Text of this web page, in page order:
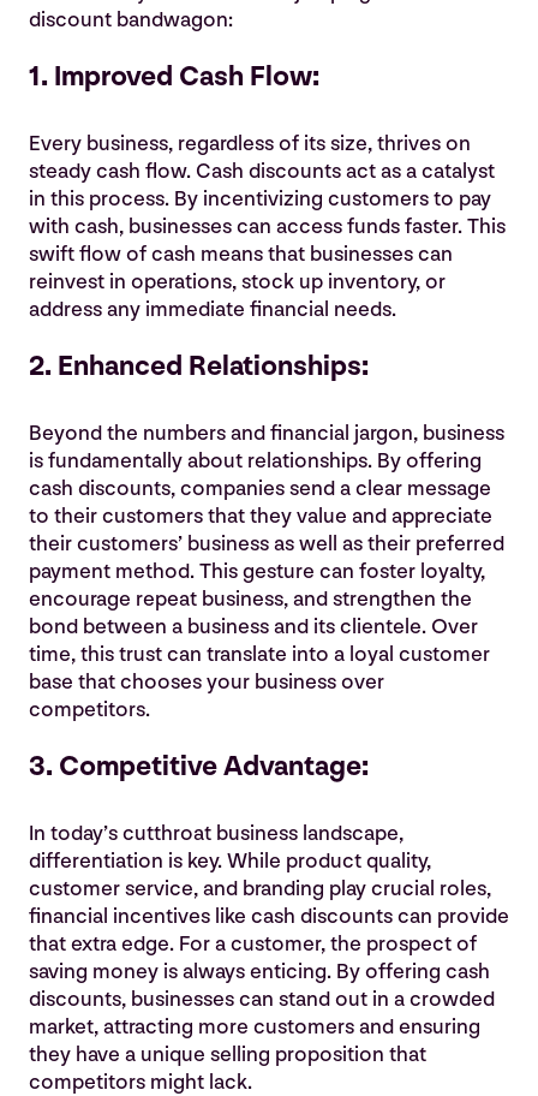
discount bandwagon:
1. Improved Cash Flow:
Every business, regardless of its size, thrives on
steady cash flow. Cash discounts act as a catalyst
in this process. By incentivizing customers to pay
with cash, businesses can access funds faster. This
swift flow of cash means that businesses can
reinvest in operations, stock up inventory, or
address any immediate financial needs.
2. Enhanced Relationships:
Beyond the numbers and financial jargon, business
is fundamentally about relationships. By offering
cash discounts, companies send a clear message
to their customers that they value and appreciate
their customers’ business as well as their preferred
payment method. This gesture can foster loyalty,
encourage repeat business, and strengthen the
bond between a business and its clientele. Over
time, this trust can translate into a loyal customer
base that chooses your business over
competitors.
3. Competitive Advantage:
In today’s cutthroat business landscape,
differentiation is key. While product quality,
customer service, and branding play crucial roles,
financial incentives like cash discounts can provide
that extra edge. For a customer, the prospect of
saving money is always enticing. By offering cash
discounts, businesses can stand out in a crowded
market, attracting more customers and ensuring
they have a unique selling proposition that
competitors might lack.